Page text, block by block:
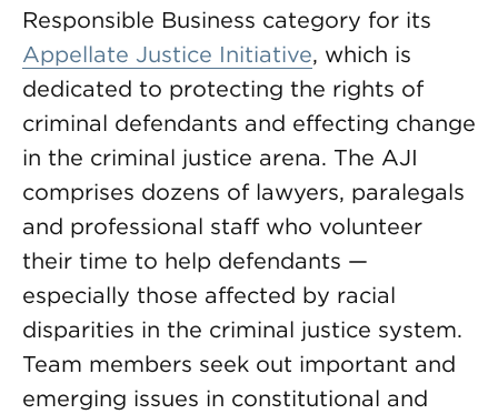
Responsible Business category for its
Appellate Justice Initiative, which is
dedicated to protecting the rights of
criminal defendants and effecting change
in the criminal justice arena. The AJI
comprises dozens of lawyers, paralegals
and professional staff who volunteer
their time to help defendants —
especially those affected by racial
disparities in the criminal justice system.
Team members seek out important and
emerging issues in constitutional and